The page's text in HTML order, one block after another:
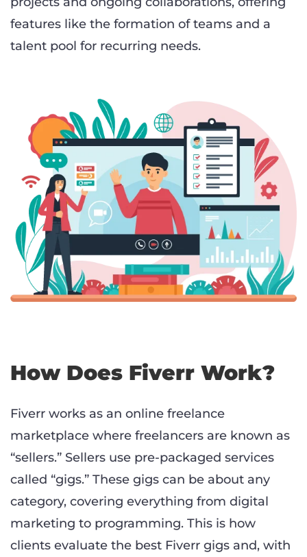
features like the formation of teams and a
talent pool for recurring needs.
How Does Fiverr Work?
Fiverr works as an online freelance
marketplace where freelancers are known as
“sellers.” Sellers use pre-packaged services
called “gigs.” These gigs can be about any
category, covering everything from digital
marketing to programming. This is how
clients evaluate the best Fiverr gigs and, with